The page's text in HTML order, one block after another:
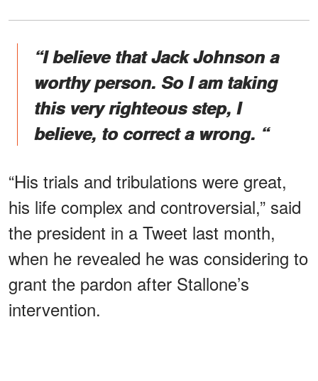
“I believe that Jack Johnson a
worthy person. So I am taking
this very righteous step, I
believe, to correct a wrong. “
“His trials and tribulations were great,
his life complex and controversial,” said
the president in a Tweet last month,
when he revealed he was considering to
grant the pardon after Stallone’s
intervention.